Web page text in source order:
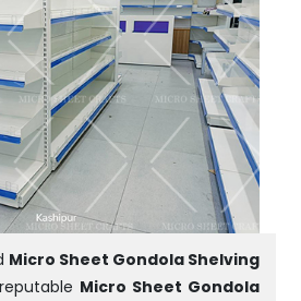
Micro Sheet Gondola Shelving
Micro Sheet Gondola